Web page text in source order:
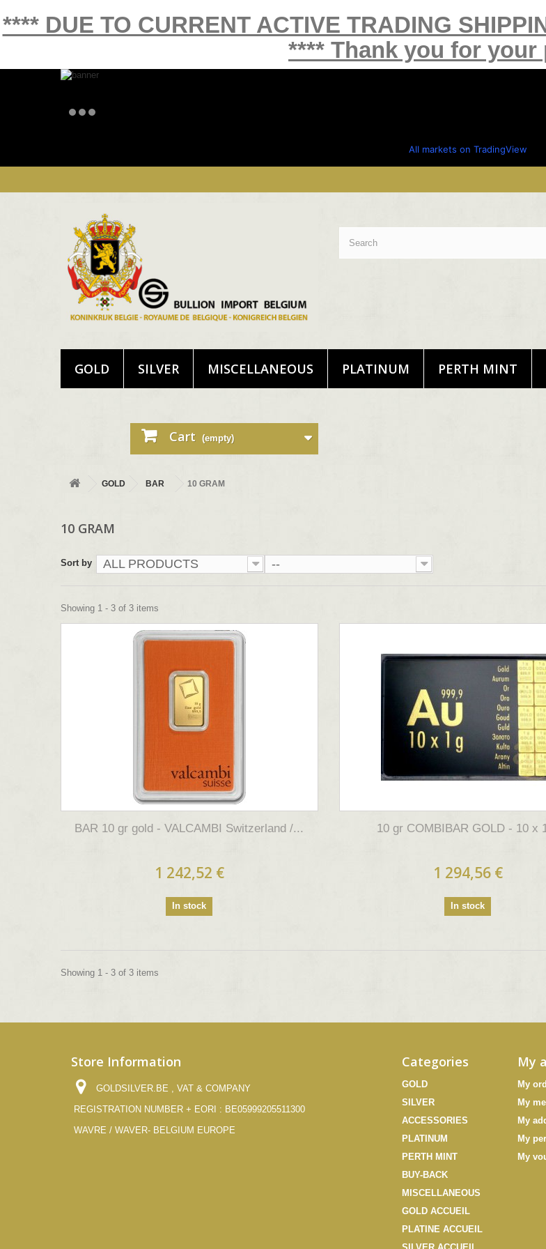
**** DUE TO CURRENT ACTIVE TRADING
**** Thank you for your
All markets on TradingView
GOLD SILVER MISCELLANEOUS PLATINUM PERTH MINT
Cart (empty)
GOLD BAR 10 GRAM
10 GRAM
Sort by ALL PRODUCTS --
Showing 1 - 3 of 3 items
BAR 10 gr gold - VALCAMBI Switzerland /...
1 242,52 €
In stock
10 gr COMBIBAR GOLD - 10 x
1 294,56 €
In stock
Showing 1 - 3 of 3 items
Store Information
GOLDSILVER.BE , VAT & COMPANY
REGISTRATION NUMBER + EORI : BE05999205511300
WAVRE / WAVER- BELGIUM EUROPE
Categories
GOLD
SILVER
ACCESSORIES
PLATINUM
PERTH MINT
BUY-BACK
MISCELLANEOUS
GOLD ACCUEIL
PLATINE ACCUEIL
My
My
My
My
My
My